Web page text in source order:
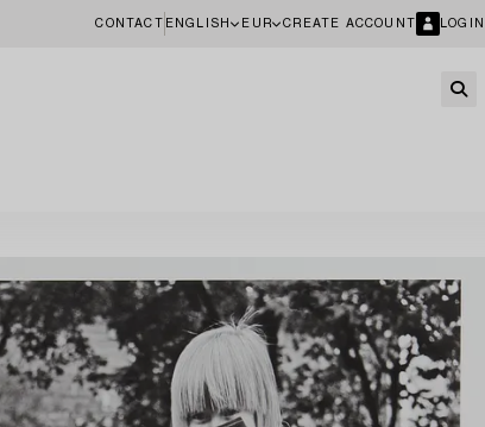
CONTACT ENGLISH EUR CREATE ACCOUNT LOGIN